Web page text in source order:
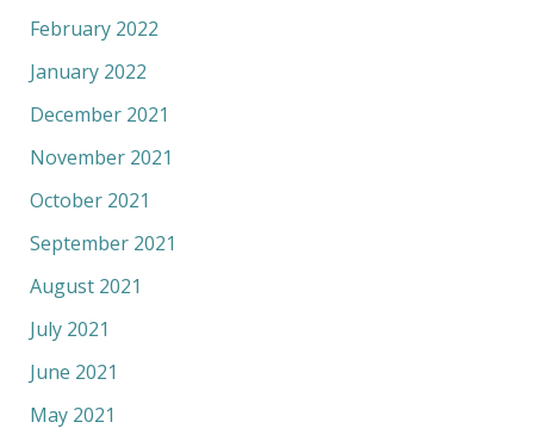
February 2022
January 2022
December 2021
November 2021
October 2021
September 2021
August 2021
July 2021
June 2021
May 2021